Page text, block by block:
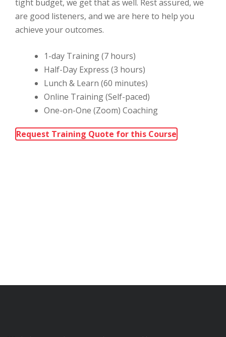
tight budget, we get that as well. Rest assured, we
are good listeners, and we are here to help you
achieve your outcomes.
1-day Training (7 hours)
Half-Day Express (3 hours)
Lunch & Learn (60 minutes)
Online Training (Self-paced)
One-on-One (Zoom) Coaching
Request Training Quote for this Course